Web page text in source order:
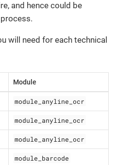
and hence could be
will need for each technical
Module
module_anyline_ocr
module_anyline_ocr
module_anyline_ocr
module_barcode